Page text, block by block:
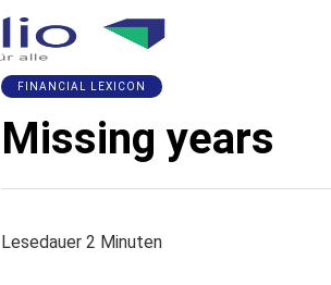
FINANCIAL LEXICON
Missing years
Lesedauer 2 Minuten